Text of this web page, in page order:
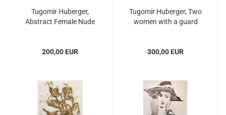
Tugomir Huberger,
Abstract Female Nude
200,00 EUR
Tugomir Huberger, Two
women with a guard
300,00 EUR